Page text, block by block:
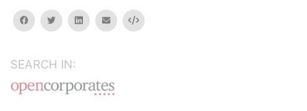
facebooktwitterlinkedinemail Embed
SEARCH IN: